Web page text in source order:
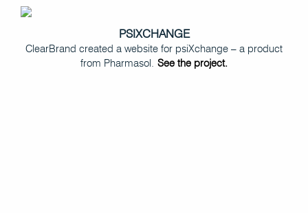
PSIXCHANGE
ClearBrand created a website for psiXchange – a product
from Pharmasol. See the project.